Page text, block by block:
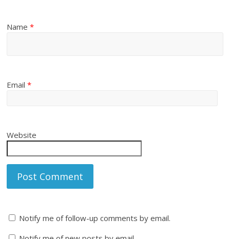
Name*
Email*
Website
Notify me of follow-up comments by email.